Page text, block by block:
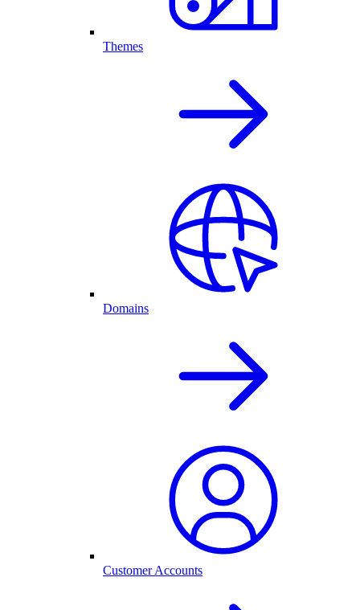
Themes
Domains
Customer Accounts